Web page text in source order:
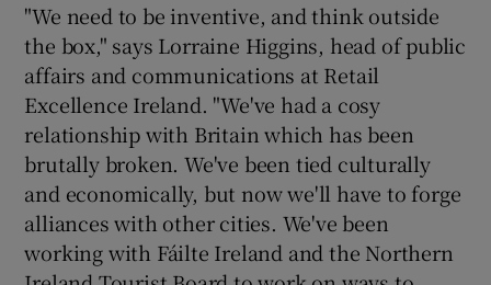
"We need to be inventive, and think outside
the box," says Lorraine Higgins, head of public
affairs and communications at Retail
Excellence Ireland. "We've had a cosy
relationship with Britain which has been
brutally broken. We've been tied culturally
and economically, but now we'll have to forge
alliances with other cities. We've been
working with Fáilte Ireland and the Northern